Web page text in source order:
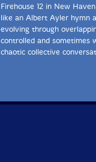
Firehouse 12 in New
like an Albert Ayler hymn
evolving through
controlled and sometimes
chaotic collective